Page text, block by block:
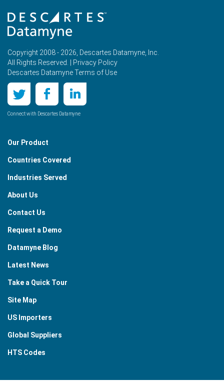
Copyright 2008 - 2026, Descartes Datamyne, Inc.
All Rights Reserved. |
Privacy Policy
Descartes Datamyne Terms of Use
Connect with Descartes Datamyne
Our Product
Countries Covered
Industries Served
About Us
Contact Us
Request a Demo
Datamyne Blog
Latest News
Take a Quick Tour
Site Map
US Importers
Global Suppliers
HTS Codes